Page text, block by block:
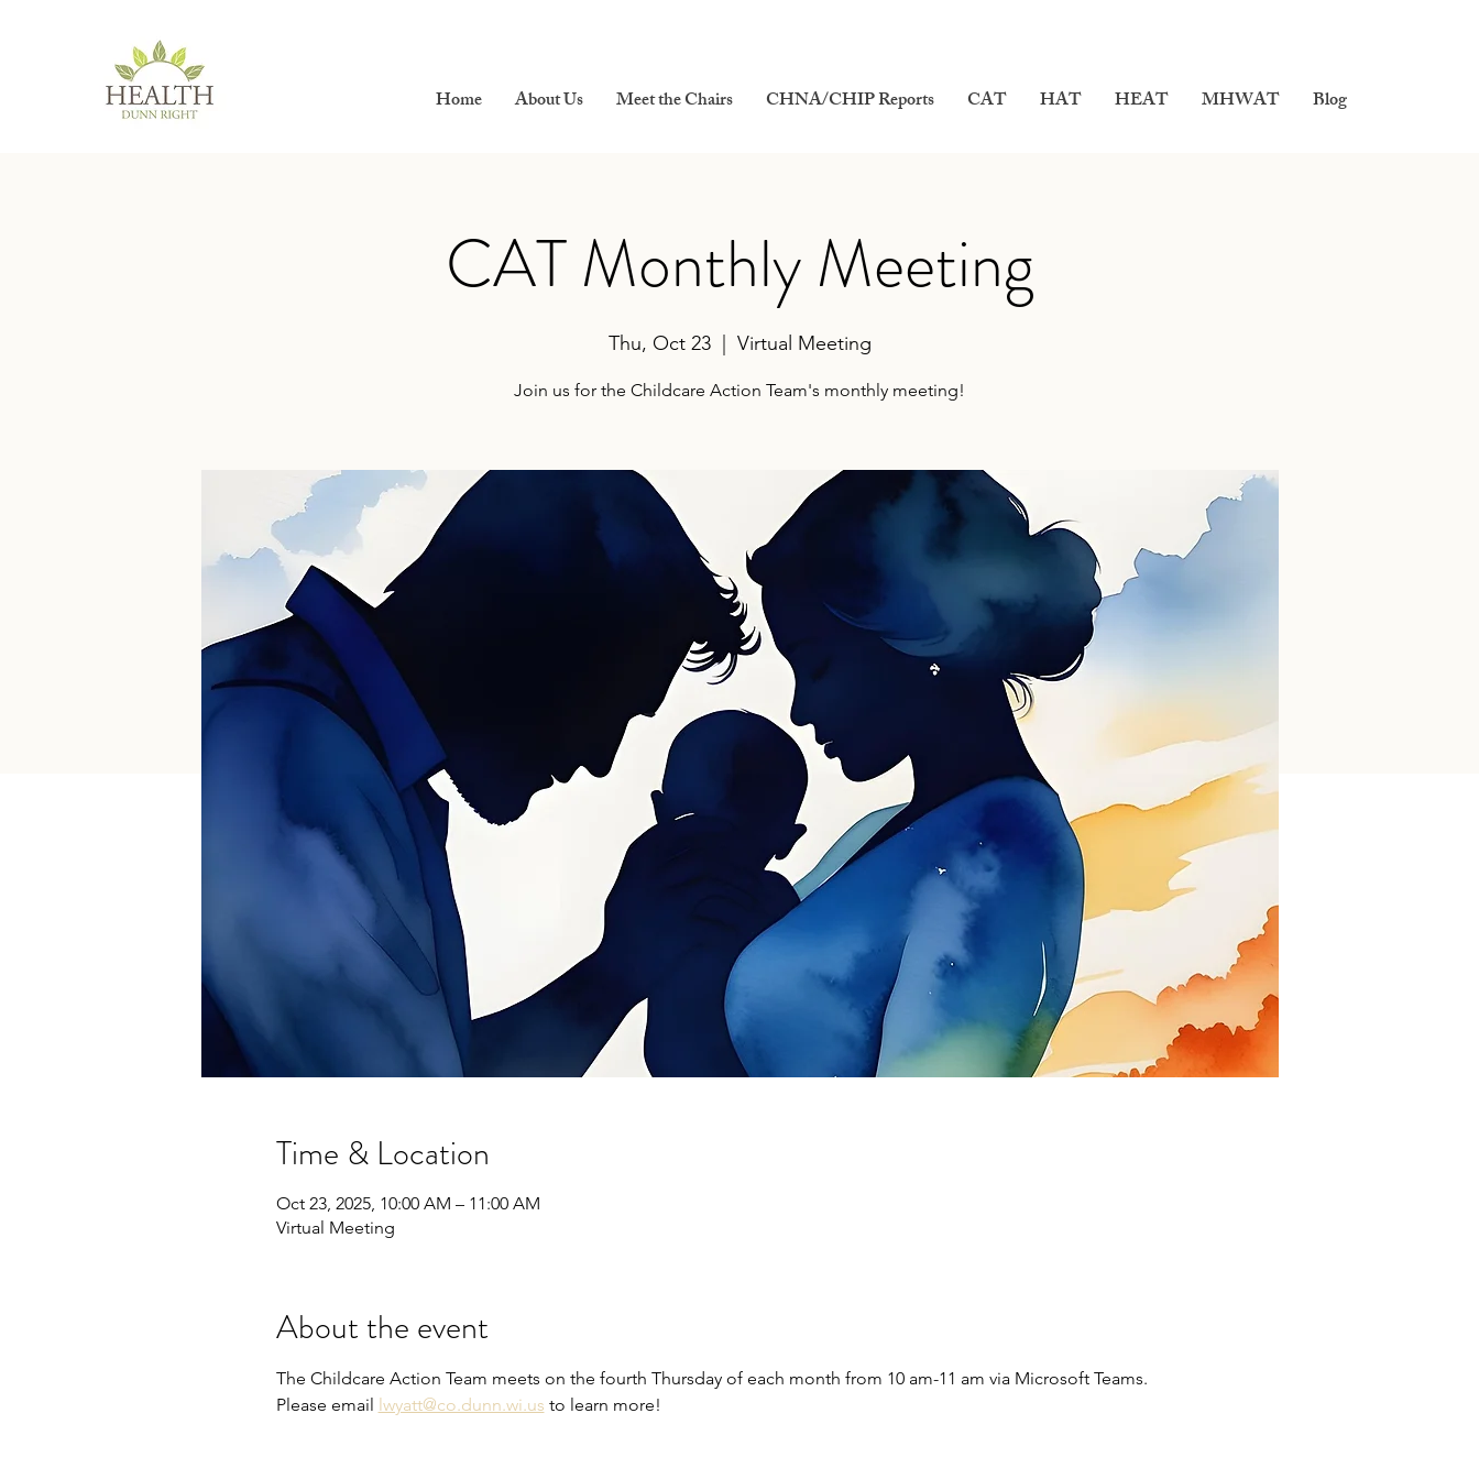
Home About Us Meet the Chairs CHNA/CHIP Reports CAT HAT HEAT MHWAT Blog
CAT Monthly Meeting
Thu, Oct 23
  |
Virtual Meeting
Join us for the Childcare Action Team's monthly meeting!
Time & Location
Oct 23, 2025, 10:00 AM – 11:00 AM
Virtual Meeting
About the event
The Childcare Action Team meets on the fourth Thursday of each month from 10 am-11 am via Microsoft Teams.
Please email lwyatt@co.dunn.wi.us to learn more!